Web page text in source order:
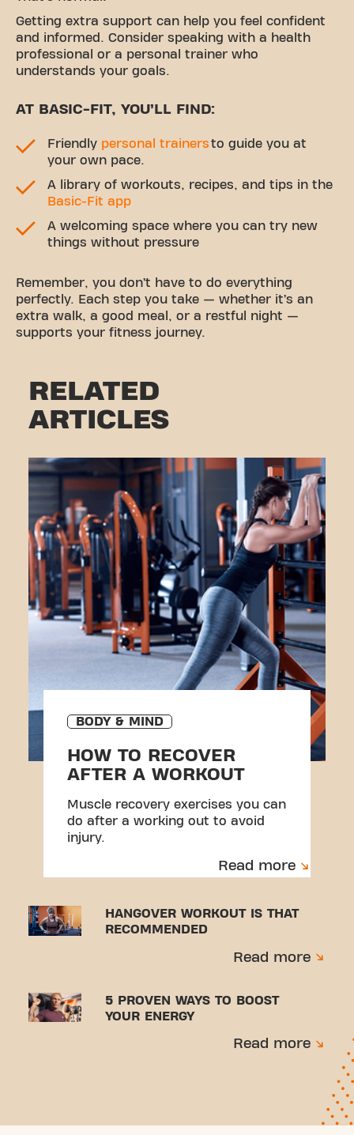
Getting extra support can help you feel confident
and informed. Consider speaking with a health
professional or a personal trainer who
understands your goals.
AT BASIC-FIT, YOU’LL FIND:
Friendly personal trainersto guide you at
your own pace.
A library of workouts, recipes, and tips in the
Basic-Fit app
A welcoming space where you can try new
things without pressure
Remember, you don’t have to do everything
perfectly. Each step you take — whether it’s an
extra walk, a good meal, or a restful night —
supports your fitness journey.
RELATED
ARTICLES
BODY & MIND
HOW TO RECOVER
AFTER A WORKOUT
Muscle recovery exercises you can
do after a working out to avoid
injury.
Read more
HANGOVER WORKOUT IS THAT
RECOMMENDED
Read more
5 PROVEN WAYS TO BOOST
YOUR ENERGY
Read more